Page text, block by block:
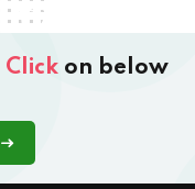
Click on below